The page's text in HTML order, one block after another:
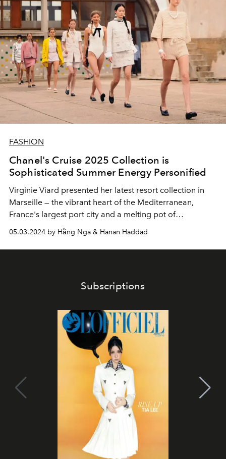
FASHION
Chanel's Cruise 2025 Collection is
Sophisticated Summer Energy Personified
Virginie Viard presented her latest resort collection in
Marseille — the vibrant heart of the Mediterranean,
France's largest port city and a melting pot of
contemporary cultures.
05.03.2024 by Hằng Nga & Hanan Haddad
Subscriptions